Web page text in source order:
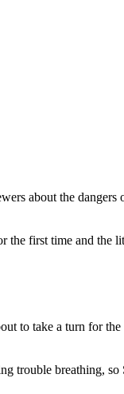
about the
the first time and the
to take a turn for the
trouble breathing,